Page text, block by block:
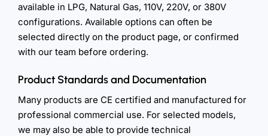
available in LPG, Natural Gas, 110V, 220V, or 380V
configurations. Available options can often be
selected directly on the product page, or confirmed
with our team before ordering.
Product Standards and Documentation
Many products are CE certified and manufactured for
professional commercial use. For selected models,
we may also be able to provide technical